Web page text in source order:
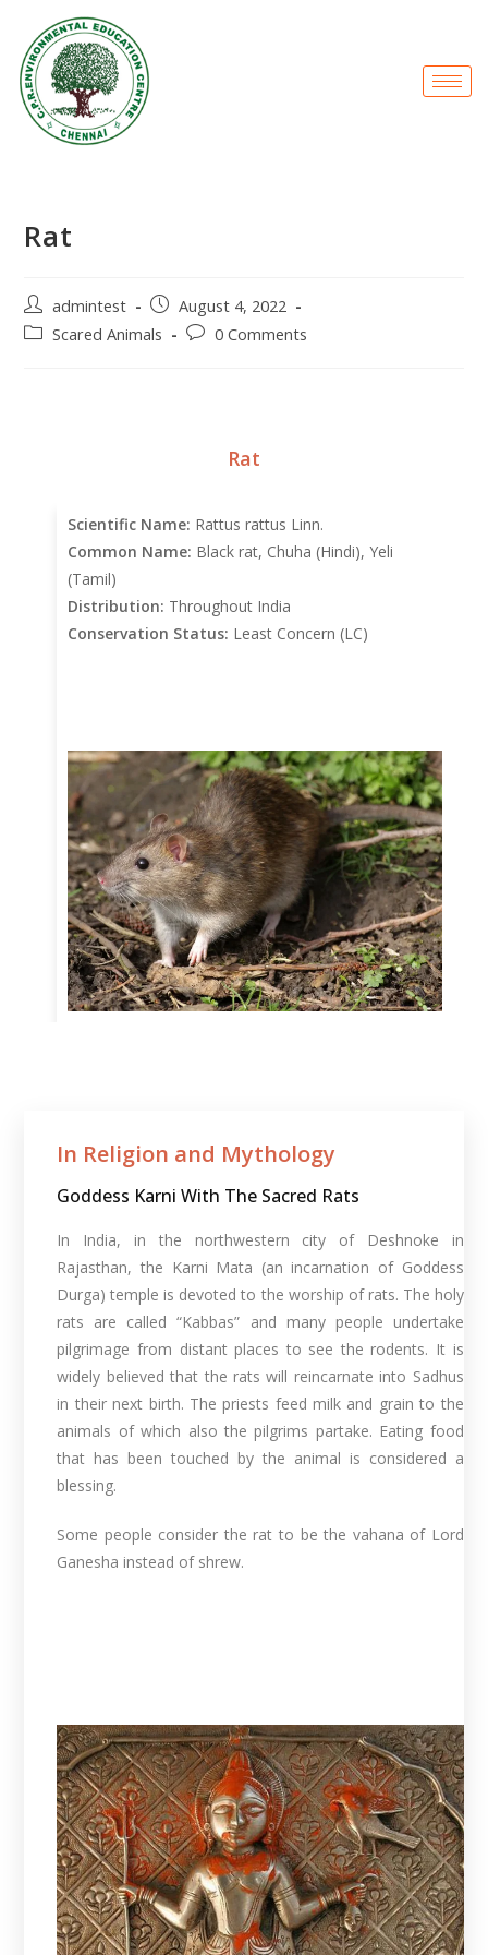
Rat
admintest
August 4, 2022
Scared Animals
0 Comments
Rat
Scientific Name: Rattus rattus Linn.
Common Name: Black rat, Chuha (Hindi), Yeli
(Tamil)
Distribution: Throughout India
Conservation Status: Least Concern (LC)
In Religion and Mythology​
Goddess Karni With The Sacred Rats
In India, in the northwestern city of Deshnoke in
Rajasthan, the Karni Mata (an incarnation of Goddess
Durga) temple is devoted to the worship of rats. The holy
rats are called “Kabbas” and many people undertake
pilgrimage from distant places to see the rodents. It is
widely believed that the rats will reincarnate into Sadhus
in their next birth. The priests feed milk and grain to the
animals of which also the pilgrims partake. Eating food
that has been touched by the animal is considered a
blessing.
Some people consider the rat to be the vahana of Lord
Ganesha instead of shrew.